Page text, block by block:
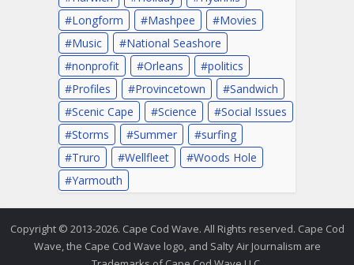
Longform
Mashpee
Movies
Music
National Seashore
nonprofit
Orleans
politics
Profiles
Provincetown
Sandwich
Scenic Cape
Science
Social Issues
Storms
Summer
surfing
Truro
Wellfleet
Woods Hole
Yarmouth
Copyright © 2013-2026. Cape Cod Wave. All Rights reserved. Cape Cod
Wave, the Cape Cod Wave logo, and Salty Air Journalism are